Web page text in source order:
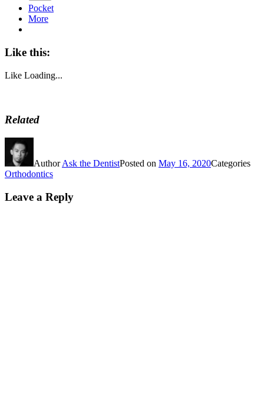
Pocket
More
Like this:
Like Loading...
Related
AuthorAsk the DentistPosted on May 16, 2020Categories
Orthodontics
Leave a Reply